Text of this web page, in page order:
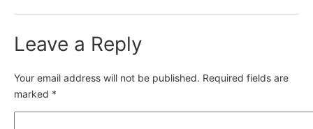
Leave a Reply
Your email address will not be published. Required fields are
marked *